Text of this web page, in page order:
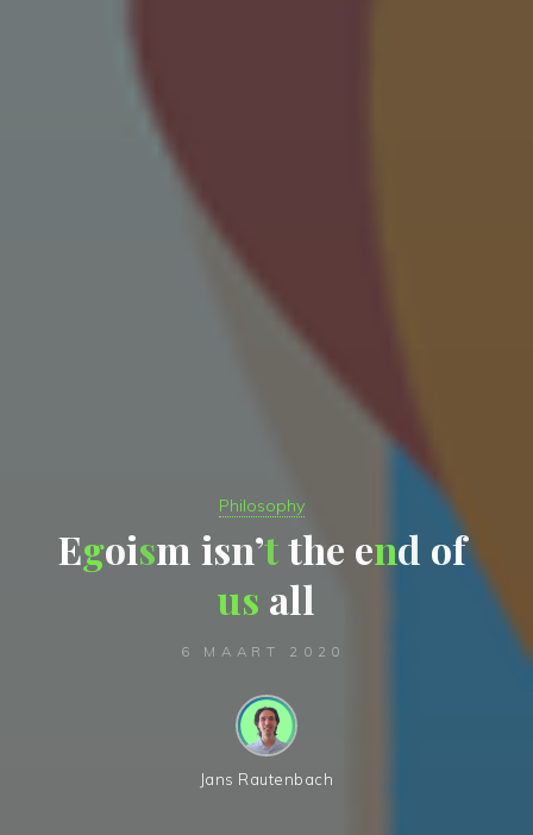
Philosophy
Egoism isn’tthe end of
us all
6 MAART 2020
Jans Rautenbach